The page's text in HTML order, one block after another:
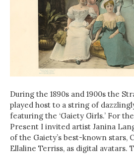
During the 1890s and 1900s the
played host to a string of
featuring the ‘Gaiety Girls.’ For
Present I invited artist Janina
of the Gaiety’s best-known stars,
Ellaline Terriss, as digital avatars.